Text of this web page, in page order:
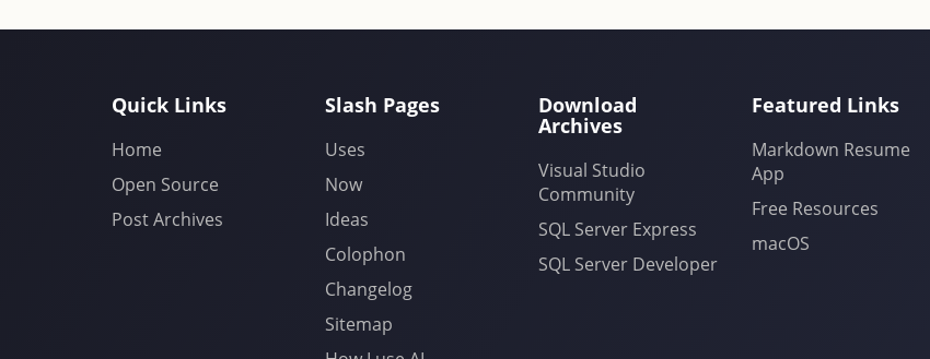
Quick Links
Home
Open Source
Post Archives
Slash Pages
Uses
Now
Ideas
Colophon
Changelog
Sitemap
Download
Archives
Visual Studio
Community
SQL Server Express
SQL Server Developer
Featured Links
Markdown Resume
App
Free Resources
macOS